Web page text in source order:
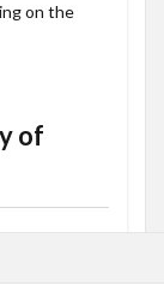
on the
of